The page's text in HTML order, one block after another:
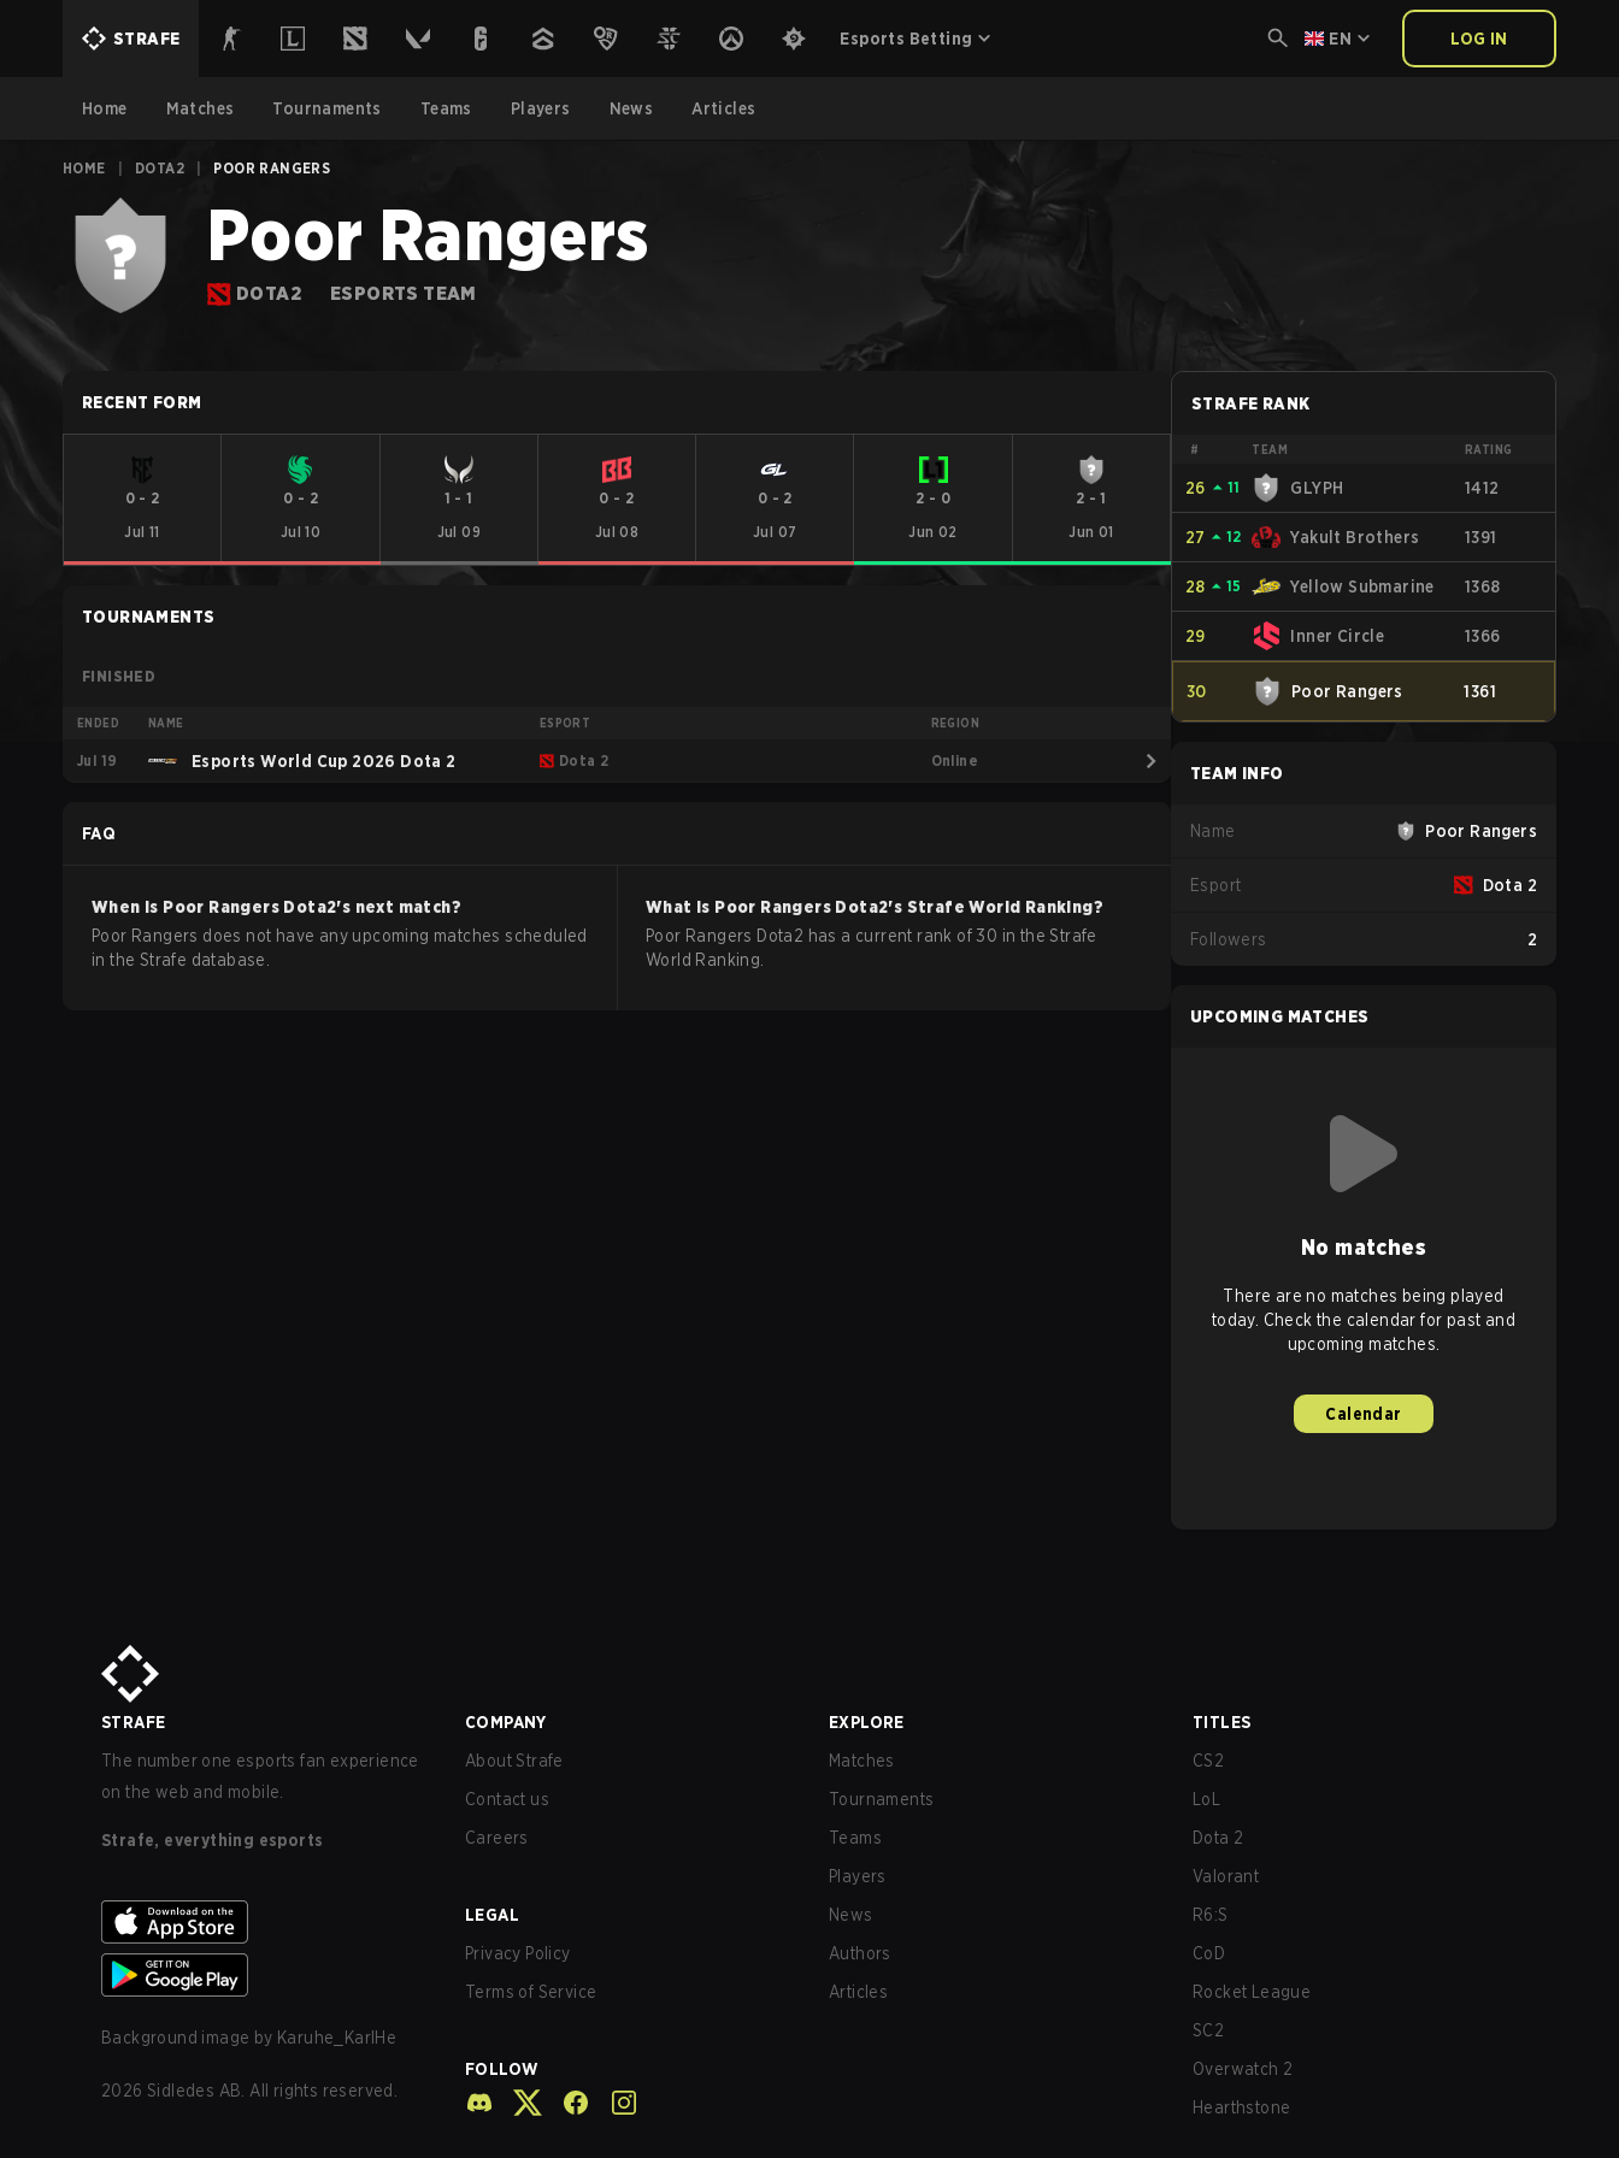
STRAFE Esports Betting EN LOG IN
Home Matches Tournaments Teams Players News Articles
HOME DOTA2 POOR RANGERS
Poor Rangers
DOTA2 ESPORTS TEAM
RECENT FORM
0 - 2
Jul 11
0 - 2
Jul 10
1 -1
Jul 09
0 - 2
Jul 08
0 - 2
Jul 07
2 - 0
Jun 02
2 -1
Jun 01
TOURNAMENTS
FINISHED
ENDED NAME ESPORT REGION
Jul 19 Esports World Cup 2026 Dota 2 Dota 2 Online
FAQ
When is Poor Rangers Dota2's next match?
Poor Rangers does not have any upcoming matches scheduled
in the Strafe database.
What is Poor Rangers Dota2's Strafe World Ranking?
Poor Rangers Dota2 has a current rank of 30 in the Strafe
World Ranking.
STRAFE RANK
# TEAM RATING
26 ⏶ 11 GLYPH 1412
27 ⏶ 12 Yakult Brothers 1391
28 ⏶ 15 Yellow Submarine 1368
29 Inner Circle 1366
30 Poor Rangers 1361
TEAM INFO
Name Poor Rangers
Esport Dota 2
Followers 2
UPCOMING MATCHES
No matches
There are no matches being played
today. Check the calendar for past and
upcoming matches.
Calendar
STRAFE
The number one esports fan experience
on the web and mobile.
Strafe, everything esports
Background image by Karuhe_KarlHe
2026 Sidledes AB. All rights reserved.
COMPANY
About Strafe
Contact us
Careers
LEGAL
Privacy Policy
Terms of Service
FOLLOW
EXPLORE
Matches
Tournaments
Teams
Players
News
Authors
Articles
TITLES
CS2
LoL
Dota 2
Valorant
R6:S
CoD
Rocket League
SC2
Overwatch 2
Hearthstone